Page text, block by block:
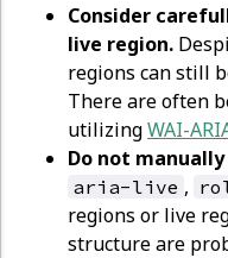
Consider
live region.
regions can still
There are often
utilizingWAI-
Do not
aria-live ,
regions or live
structure are